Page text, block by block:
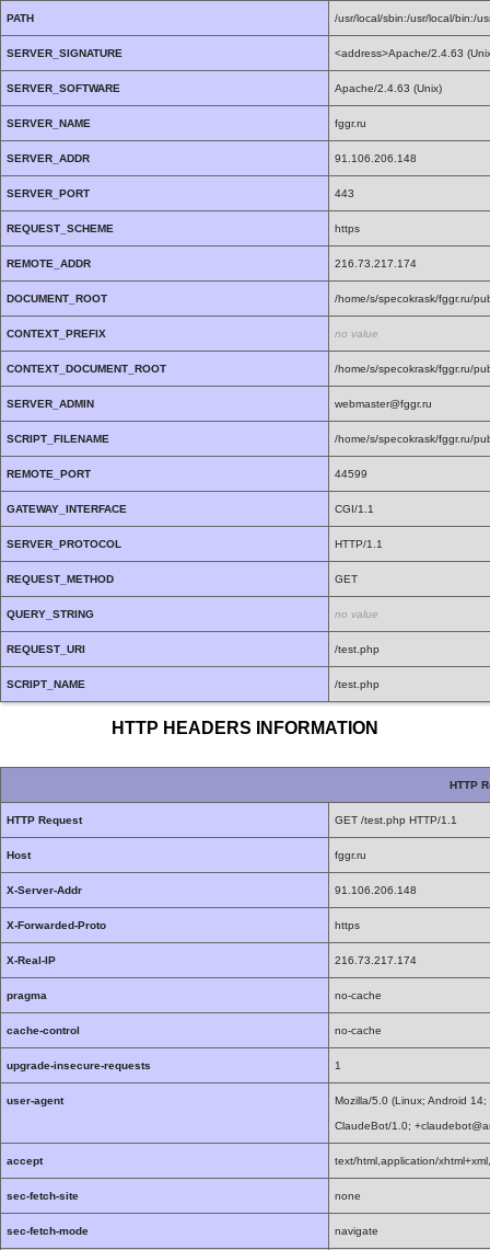
PATH /usr/local/sbin:/usr/local/bin:/
SERVER_SIGNATURE <address>Apache/2.4.63
SERVER_SOFTWARE Apache/2.4.63 (Unix)
SERVER_NAME fggr.ru
SERVER_ADDR 91.106.206.148
SERVER_PORT 443
REQUEST_SCHEME https
REMOTE_ADDR 216.73.217.174
DOCUMENT_ROOT /home/s/specokrask/fggr.ru/
CONTEXT_PREFIX no value
CONTEXT_DOCUMENT_ROOT /home/s/specokrask/fggr.ru/
SERVER_ADMIN webmaster@fggr.ru
SCRIPT_FILENAME /home/s/specokrask/fggr.ru/
REMOTE_PORT 44599
GATEWAY_INTERFACE CGI/1.1
SERVER_PROTOCOL HTTP/1.1
REQUEST_METHOD GET
QUERY_STRING no value
REQUEST_URI /test.php
SCRIPT_NAME /test.php
HTTP HEADERS INFORMATION
HTTP
HTTP Request GET /test.php HTTP/1.1
Host fggr.ru
X-Server-Addr 91.106.206.148
X-Forwarded-Proto https
X-Real-IP 216.73.217.174
pragma no-cache
cache-control no-cache
upgrade-insecure-requests 1
user-agent Mozilla/5.0 (Linux; Android
ClaudeBot/1.0;
accept text/html,application/
sec-fetch-site none
sec-fetch-mode navigate